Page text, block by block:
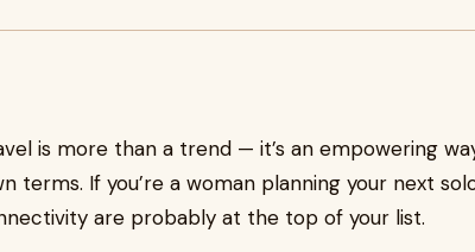
is more than a trend — it’s an empowering
terms. If you’re a woman planning your next
are probably at the top of your list.